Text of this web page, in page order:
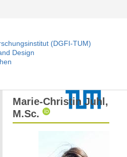
(DGFI-TUM)
Design
Marie-Christin Juhl,
M.Sc.